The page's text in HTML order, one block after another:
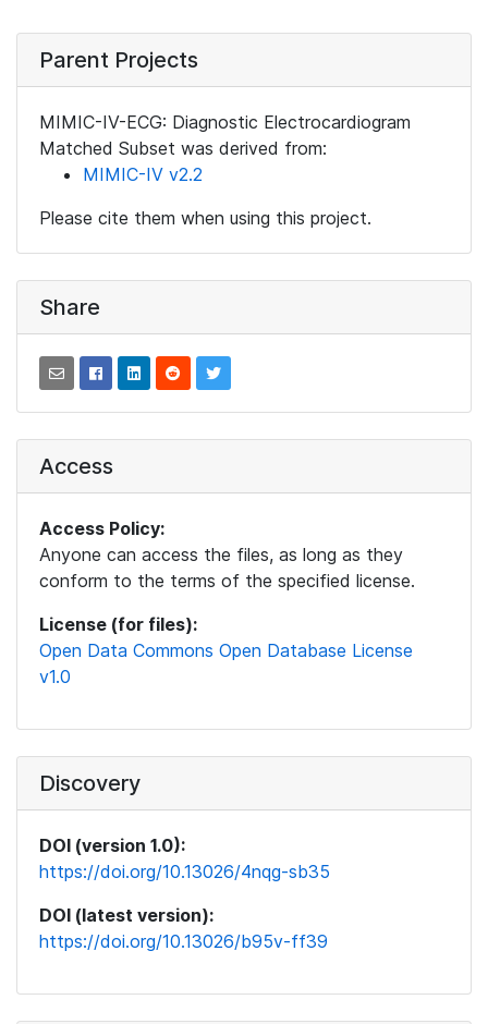
Parent Projects
MIMIC-IV-ECG: Diagnostic Electrocardiogram
Matched Subset was derived from:
MIMIC-IV v2.2
Please cite them when using this project.
Share
Access
Access Policy:
Anyone can access the files, as long as they
conform to the terms of the specified license.
License (for files):
Open Data Commons Open Database License
v1.0
Discovery
DOI (version 1.0):
https://doi.org/10.13026/4nqg-sb35
DOI (latest version):
https://doi.org/10.13026/b95v-ff39